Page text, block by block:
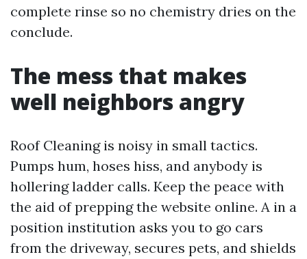
complete rinse so no chemistry dries on the
conclude.
The mess that makes
well neighbors angry
Roof Cleaning is noisy in small tactics.
Pumps hum, hoses hiss, and anybody is
hollering ladder calls. Keep the peace with
the aid of prepping the website online. A in a
position institution asks you to go cars
from the driveway, secures pets, and shields